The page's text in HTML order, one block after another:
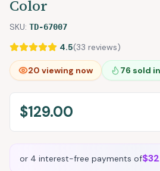
Color
SKU: TD-67007
4.5(33 reviews)
20 viewing now 76 sold
$129.00
or 4 interest-free payments of